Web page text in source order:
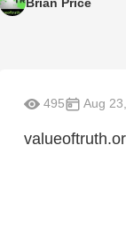
495 Aug